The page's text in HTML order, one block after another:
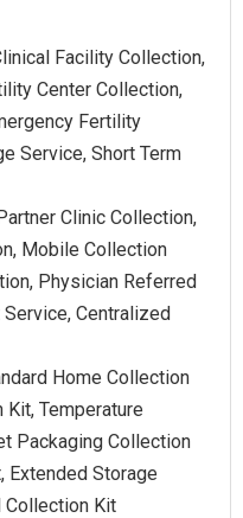
Facility Collection,
Center Collection,
Fertility
Service, Short Term
Clinic Collection,
Mobile Collection
Physician Referred
Centralized
Home Collection
Temperature
Packaging Collection
Extended Storage
Kit